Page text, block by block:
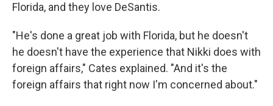
Florida, and they love DeSantis.
"He's done a great job with Florida, but he doesn't
he doesn't have the experience that Nikki does with
foreign affairs," Cates explained. "And it's the
foreign affairs that right now I'm concerned about."